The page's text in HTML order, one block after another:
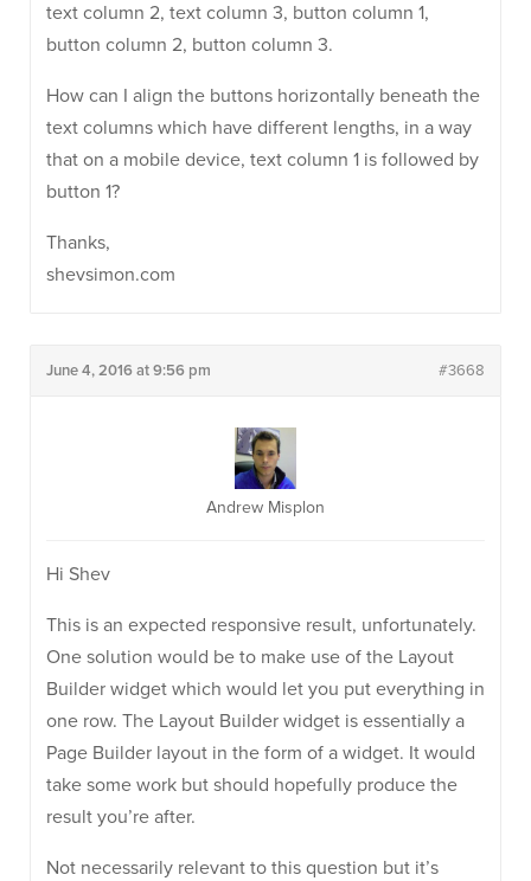
text column 2, text column 3, button column 1,
button column 2, button column 3.
How can I align the buttons horizontally beneath the
text columns which have different lengths, in a way
that on a mobile device, text column 1 is followed by
button 1?
Thanks,
shevsimon.com
June 4, 2016 at 9:56 pm #3668
Andrew Misplon
Hi Shev
This is an expected responsive result, unfortunately.
One solution would be to make use of the Layout
Builder widget which would let you put everything in
one row. The Layout Builder widget is essentially a
Page Builder layout in the form of a widget. It would
take some work but should hopefully produce the
result you’re after.
Not necessarily relevant to this question but it’s